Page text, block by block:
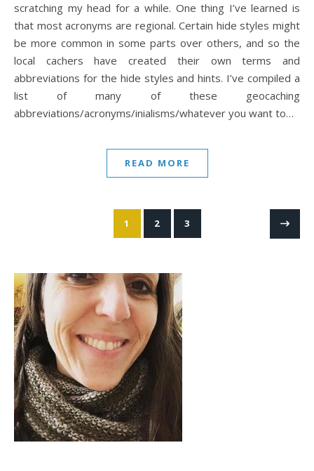
scratching my head for a while. One thing I’ve learned is
that most acronyms are regional. Certain hide styles might
be more common in some parts over others, and so the
local cachers have created their own terms and
abbreviations for the hide styles and hints. I’ve compiled a
list of many of these geocaching
abbreviations/acronyms/inialisms/whatever you want to…
READ MORE
1 2 3